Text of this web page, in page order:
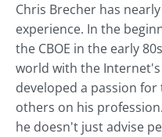
Chris Brecher has
experience. In the
the CBOE in the early
world with the
developed a passion
others on his
he doesn't just advise